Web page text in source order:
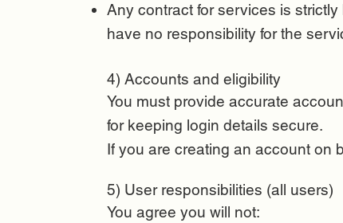
Any contract for services is
have no responsibility for the
4) Accounts and eligibility
You must provide accurate
for keeping login details secure.
If you are creating an account on
5) User responsibilities (all users)
You agree you will not: